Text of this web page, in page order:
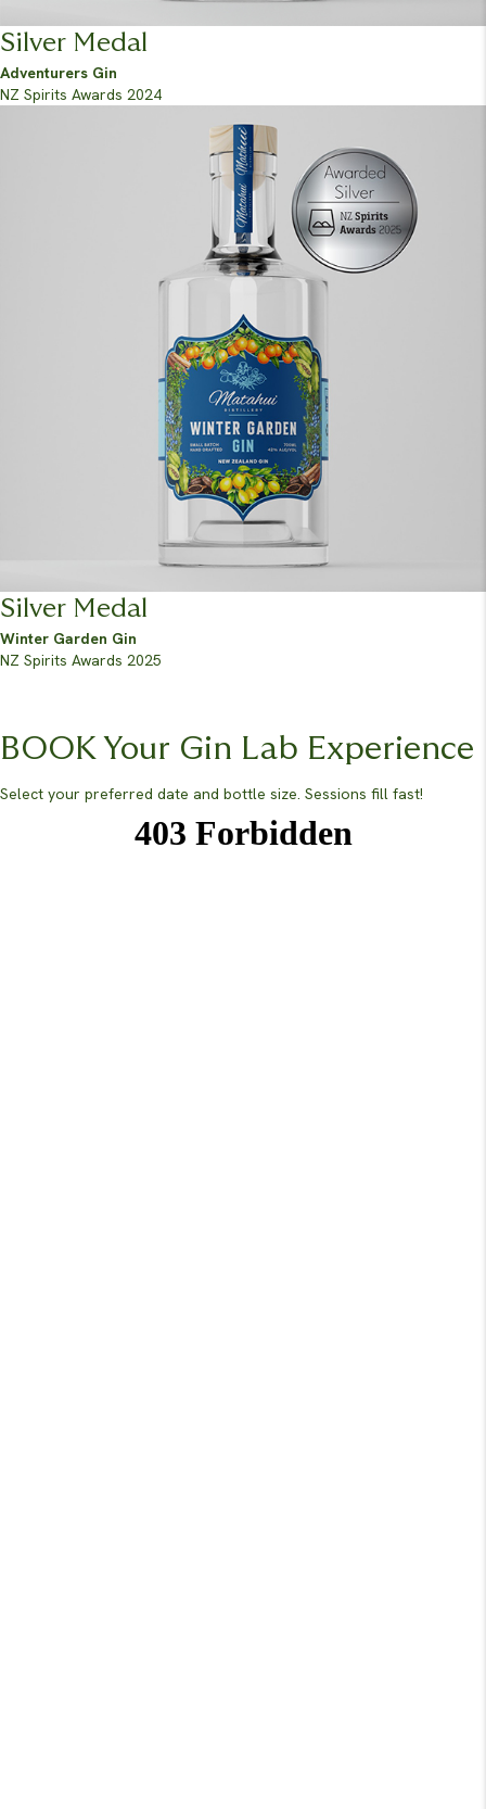
Silver Medal
Adventurers Gin
NZ Spirits Awards 2024
Silver Medal
Winter Garden Gin
NZ Spirits Awards 2025
BOOK Your Gin Lab Experience
Select your preferred date and bottle size. Sessions fill fast!